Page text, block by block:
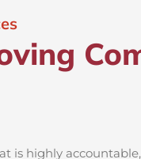
is highly